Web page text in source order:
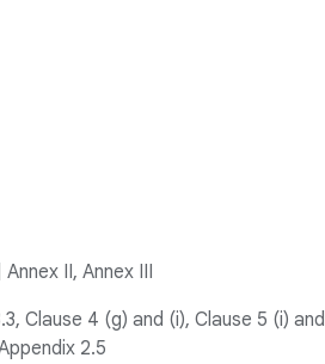
| Annex II, Annex III
Clause 4 (g) and (i), Clause 5 (i) and
2.5